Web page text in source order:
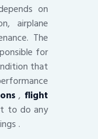
on
airplane
The
for
that
, flight
to do any
.